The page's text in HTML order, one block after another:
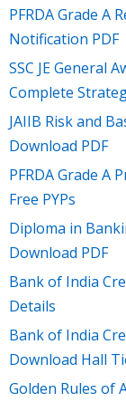
PFRDA Grade A
Notification PDF
SSC JE General
Complete
JAIIB Risk and
Download PDF
PFRDA Grade A
Free PYPs
Diploma in
Download PDF
Bank of India
Details
Bank of India
Download Hall
Golden Rules of